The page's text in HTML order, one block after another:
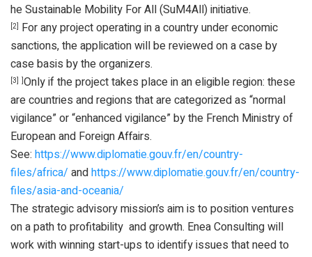
he Sustainable Mobility For All (SuM4All) initiative.
[2] For any project operating in a country under economic
sanctions, the application will be reviewed on a case by
case basis by the organizers.
[3]
Only if the project takes place in an eligible region: these
are countries and regions that are categorized as “normal
vigilance” or “enhanced vigilance” by the French Ministry of
European and Foreign Affairs.
See: https://www.diplomatie.gouv.fr/en/country-
files/africa/ andhttps://www.diplomatie.gouv.fr/en/country-
files/asia-and-oceania/
The strategic advisory mission’s aim is to position ventures
on a path to profitability and growth. Enea Consulting will
work with winning start-ups to identify issues that need to